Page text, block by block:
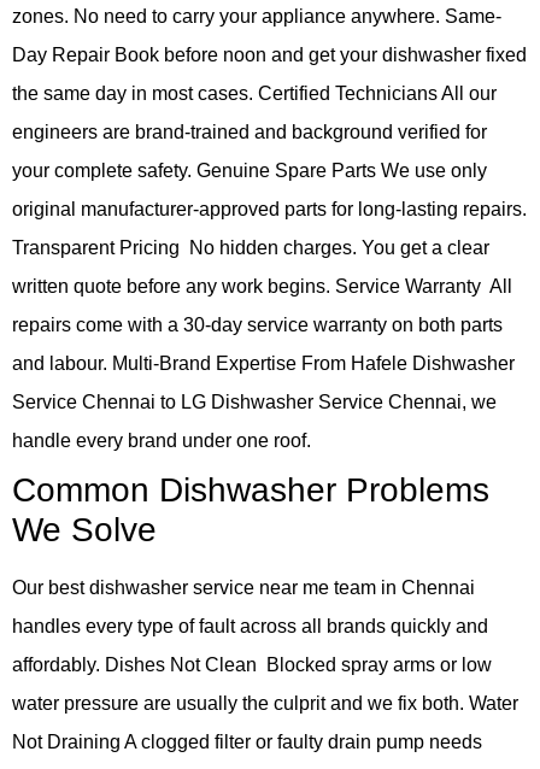
zones. No need to carry your appliance anywhere. Same-
Day Repair Book before noon and get your dishwasher fixed
the same day in most cases. Certified Technicians All our
engineers are brand-trained and background verified for
your complete safety. Genuine Spare Parts We use only
original manufacturer-approved parts for long-lasting repairs.
Transparent Pricing No hidden charges. You get a clear
written quote before any work begins. Service Warranty All
repairs come with a 30-day service warranty on both parts
and labour. Multi-Brand Expertise From Hafele Dishwasher
Service Chennai to LG Dishwasher Service Chennai, we
handle every brand under one roof.
Common Dishwasher Problems
We Solve
Our best dishwasher service near me team in Chennai
handles every type of fault across all brands quickly and
affordably. Dishes Not Clean Blocked spray arms or low
water pressure are usually the culprit and we fix both. Water
Not Draining A clogged filter or faulty drain pump needs